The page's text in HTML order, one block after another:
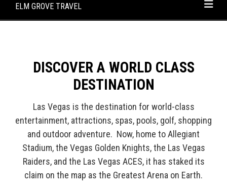
ELM GROVE TRAVEL
DISCOVER A WORLD CLASS
DESTINATION
Las Vegas is the destination for world-class
entertainment, attractions, spas, pools, golf, shopping
and outdoor adventure. Now, home to Allegiant
Stadium, the Vegas Golden Knights, the Las Vegas
Raiders, and the Las Vegas ACES, it has staked its
claim on the map as the Greatest Arena on Earth.